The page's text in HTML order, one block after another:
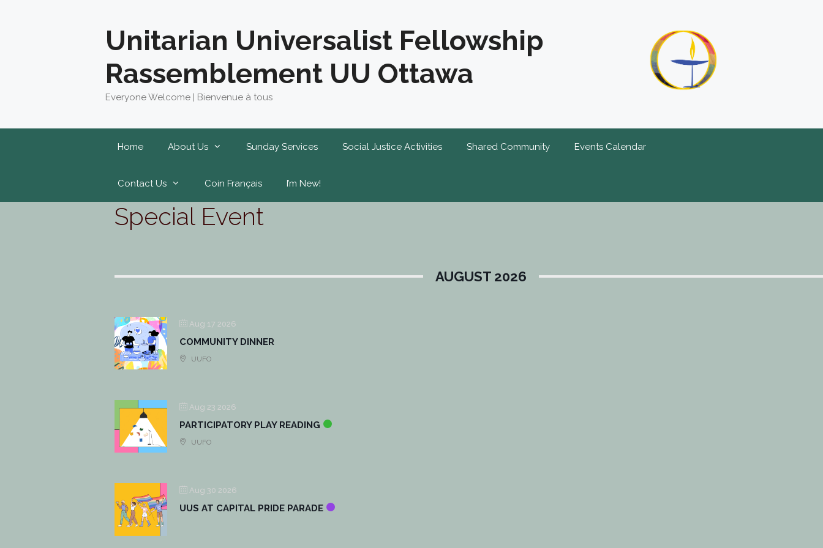
Unitarian Universalist Fellowship
Rassemblement UU Ottawa
Everyone Welcome | Bienvenue à tous
Home About Us Sunday Services Social Justice Activities Shared Community Events Calendar
Contact Us Coin Français I’m New!
Special Event
AUGUST 2026
Aug 17 2026
COMMUNITY DINNER
UUFO
Aug 23 2026
PARTICIPATORY PLAY READING
UUFO
Aug 30 2026
UUS AT CAPITAL PRIDE PARADE